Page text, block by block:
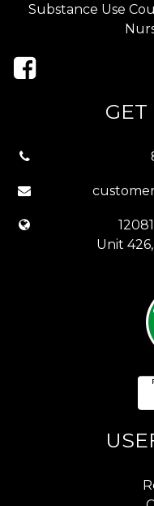
Substance Use
Unit